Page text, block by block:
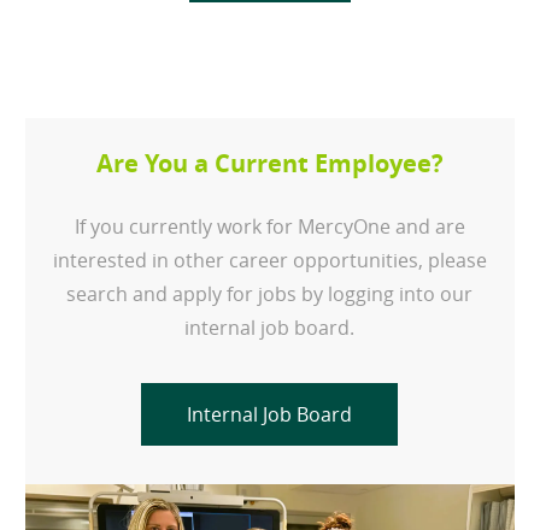
Are You a Current Employee?
If you currently work for MercyOne and are
interested in other career opportunities, please
search and apply for jobs by logging into our
internal job board.
Internal Job Board